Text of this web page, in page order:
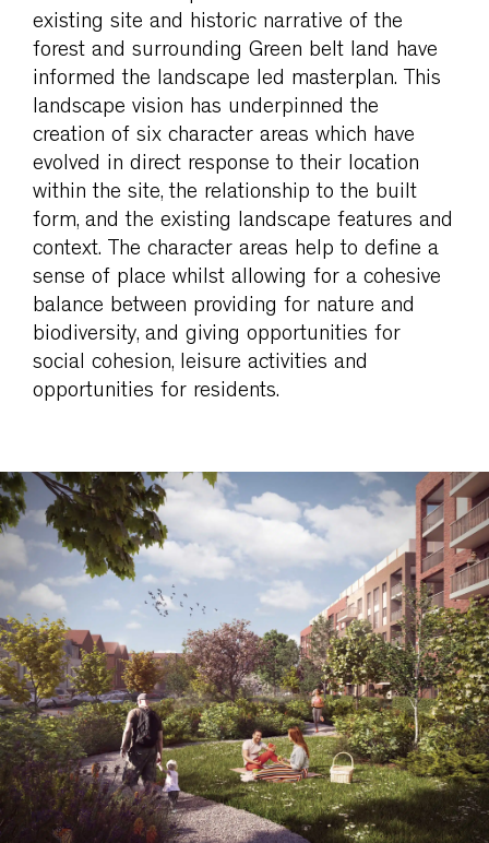
existing site and historic narrative of the
forest and surrounding Green belt land have
informed the landscape led masterplan. This
landscape vision has underpinned the
creation of six character areas which have
evolved in direct response to their location
within the site, the relationship to the built
form, and the existing landscape features and
context. The character areas help to define a
sense of place whilst allowing for a cohesive
balance between providing for nature and
biodiversity, and giving opportunities for
social cohesion, leisure activities and
opportunities for residents.